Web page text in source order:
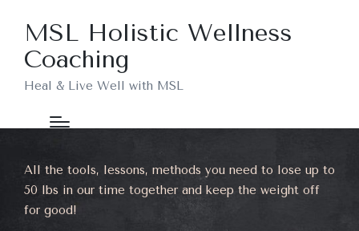
MSL Holistic Wellness
Coaching
Heal & Live Well with MSL
All the tools, lessons, methods you need to lose up to
50 lbs in our time together and keep the weight off
for good!